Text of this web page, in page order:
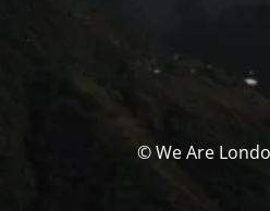
© We Are